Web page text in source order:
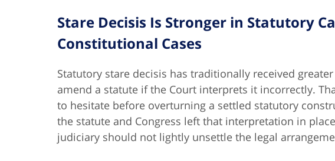
Stare Decisis Is Stronger in Statutory
Constitutional Cases
Statutory stare decisis has traditionally received
amend a statute if the Court interprets it incorrectly.
to hesitate before overturning a settled statutory
the statute and Congress left that interpretation in
judiciary should not lightly unsettle the legal